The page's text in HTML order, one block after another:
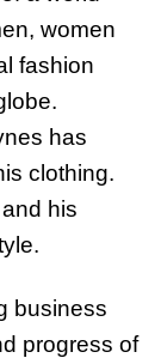
women
fashion
has
clothing.
his
business
progress of